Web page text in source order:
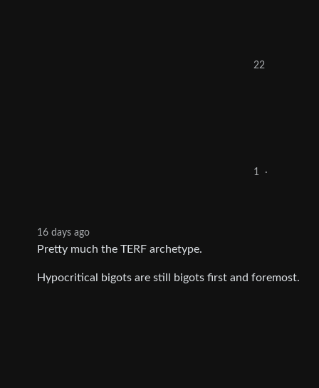
22
1 ·
16 days ago
Pretty much the TERF archetype.
Hypocritical bigots are still bigots first and foremost.